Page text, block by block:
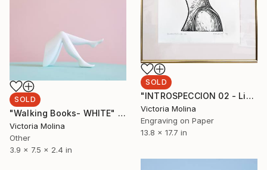
SOLD
"INTROSPECCION 02 - Limited Edition of 1" Print
Victoria Molina
Engraving on Paper
13.8 x 17.7 in
SOLD
"Walking Books- WHITE" Sculpture
Victoria Molina
Other
3.9 x 7.5 x 2.4 in